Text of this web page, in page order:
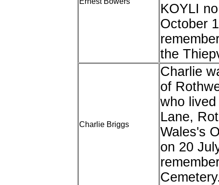
KOYLI
October
the
Charlie Briggs
Charlie
of
who
Lane,
Wales's
on 20